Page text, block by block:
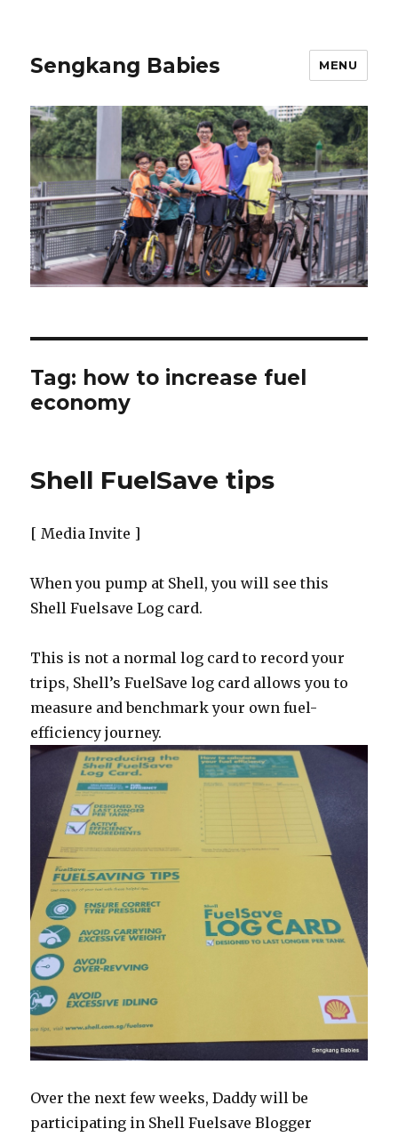
Sengkang Babies MENU
Tag: how to increase fuel
economy
Shell FuelSave tips
[ Media Invite ]
When you pump at Shell, you will see this
Shell Fuelsave Log card.
This is not a normal log card to record your
trips, Shell’s FuelSave log card allows you to
measure and benchmark your own fuel-
efficiency journey.
Over the next few weeks, Daddy will be
participating in Shell Fuelsave Blogger